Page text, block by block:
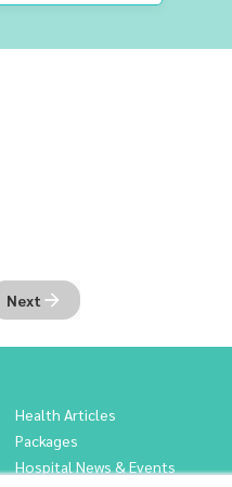
Next
Health Articles
Packages
Hospital News & Events